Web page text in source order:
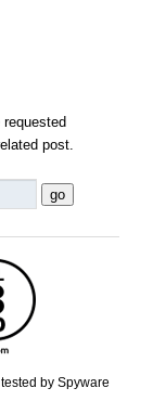
post.
by Spyware